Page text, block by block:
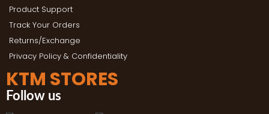
Product Support
Track Your Orders
Returns/Exchange
Privacy Policy & Confidentiality
KTM STORES
Follow us